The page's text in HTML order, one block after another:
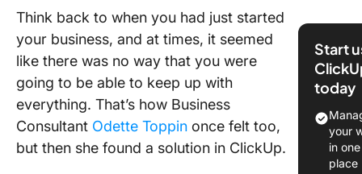
Think back to when you had just started
your business, and at times, it seemed
like there was no way that you were
going to be able to keep up with
everything. That’s how Business
Consultant Odette Toppin once felt too,
but then she found a solution in ClickUp.
We’d
you
Can
about
Tell us:
did you
Start
today
your
in one
place